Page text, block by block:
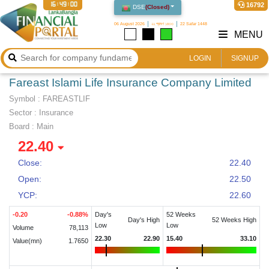
DSE(Closed)
06 August 2026 ২২ শ্রাবণ ১৪৩৩ 22 Safar 1448
16792
16:49:01
LOGIN SIGNUP
MENU
Fareast Islami Life Insurance Company Limited
Symbol : FAREASTLIF
Sector : Insurance
Board : Main
22.40
Close:
22.40
Open:
22.50
YCP:
22.60
-0.20 -0.88%
Volume
78,113
Value(mn)
1.7650
Day's
Low
Day's High
22.30 22.90
52 Weeks
Low
52 Weeks High
15.40 33.10